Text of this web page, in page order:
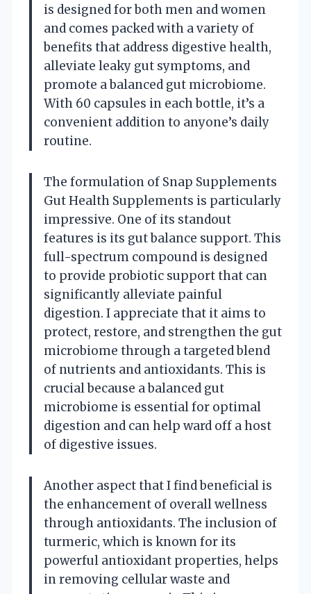
is designed for both men and women
and comes packed with a variety of
benefits that address digestive health,
alleviate leaky gut symptoms, and
promote a balanced gut microbiome.
With 60 capsules in each bottle, it’s a
convenient addition to anyone’s daily
routine.
The formulation of Snap Supplements
Gut Health Supplements is particularly
impressive. One of its standout
features is its gut balance support. This
full-spectrum compound is designed
to provide probiotic support that can
significantly alleviate painful
digestion. I appreciate that it aims to
protect, restore, and strengthen the gut
microbiome through a targeted blend
of nutrients and antioxidants. This is
crucial because a balanced gut
microbiome is essential for optimal
digestion and can help ward off a host
of digestive issues.
Another aspect that I find beneficial is
the enhancement of overall wellness
through antioxidants. The inclusion of
turmeric, which is known for its
powerful antioxidant properties, helps
in removing cellular waste and